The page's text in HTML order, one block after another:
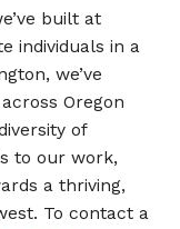
built at
individuals in a
we’ve
Oregon
of
to our work,
a thriving,
To contact a